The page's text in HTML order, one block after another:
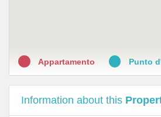
Appartamento Punto
Information about this